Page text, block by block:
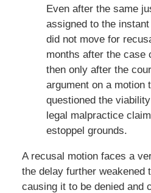
Even after the same
assigned to the
did not move for
months after the case
then only after the
argument on a motion
questioned the
legal malpractice
estoppel grounds.
A recusal motion faces a
the delay further weakened
causing it to be denied and